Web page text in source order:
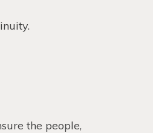
the people,